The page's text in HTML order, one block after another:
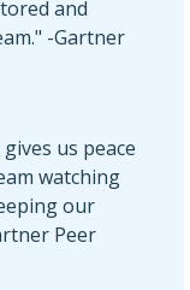
and
-Gartner
us peace
watching
our
Peer